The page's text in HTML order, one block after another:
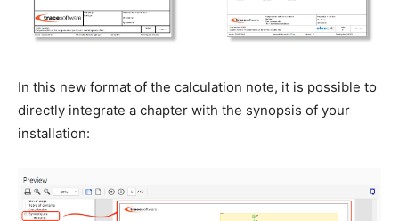
In this new format of the calculation note, it is possible to
directly integrate a chapter with the synopsis of your
installation: